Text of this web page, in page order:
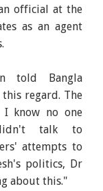
official at the
as an agent
told Bangla
regard. The
I know no one
talk to
attempts to
politics, Dr
about this."